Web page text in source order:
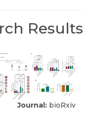
Results
Journal: bioRxiv